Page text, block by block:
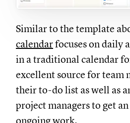
Similar to the template
calendarfocuses on daily
in a traditional calendar
excellent source for team
their to-do list as well as
project managers to get